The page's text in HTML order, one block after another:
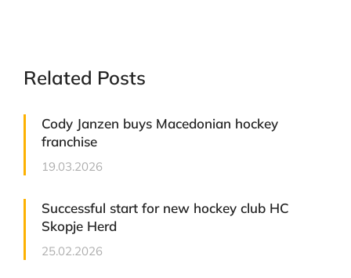
Related Posts
Cody Janzen buys Macedonian hockey
franchise
19.03.2026
Successful start for new hockey club HC
Skopje Herd
25.02.2026